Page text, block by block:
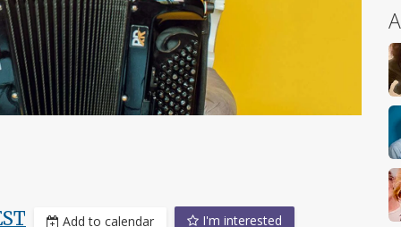
Add to calendar I'm interested